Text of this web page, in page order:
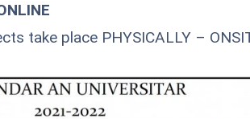
take place PHYSICALLY –